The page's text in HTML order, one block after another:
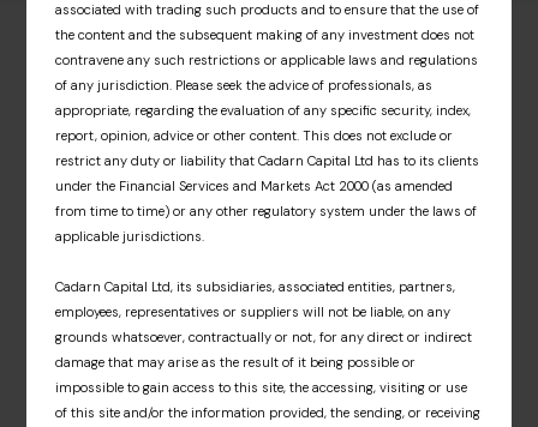
Investor Portal
Exclusive access for
professional investors
The Investor Portal provides professional
investors with exclusive access to upcoming
and associated fund materials. A dedicated
information hub that offers an insight into our
fund partners’ respective investment
approaches, market insights and fund news.
associated with trading such products and to ensure that the use of
the content and the subsequent making of any investment does not
contravene any such restrictions or applicable laws and regulations
of any jurisdiction. Please seek the advice of professionals, as
appropriate, regarding the evaluation of any specific security, index,
report, opinion, advice or other content. This does not exclude or
restrict any duty or liability that Cadarn Capital Ltd has to its clients
under the Financial Services and Markets Act 2000 (as amended
from time to time) or any other regulatory system under the laws of
applicable jurisdictions.
Cadarn Capital Ltd, its subsidiaries, associated entities, partners,
employees, representatives or suppliers will not be liable, on any
grounds whatsoever, contractually or not, for any direct or indirect
damage that may arise as the result of it being possible or
impossible to gain access to this site, the accessing, visiting or use
of this site and/or the information provided, the sending, or receiving